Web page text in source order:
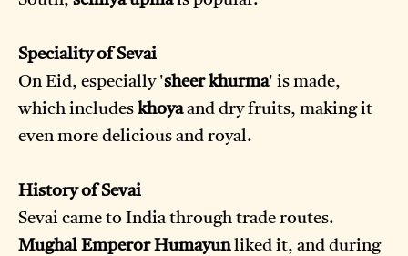
Speciality of Sevai
On Eid, especially 'sheer khurma' is made,
which includes khoyaand dry fruits, making it
even more delicious and royal.
History of Sevai
Sevai came to India through trade routes.
Mughal Emperor Humayunliked it, and during